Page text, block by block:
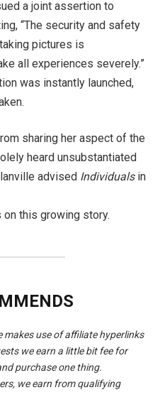
a joint assertion to
“The security and safety
pictures is
all experiences severely.”
was instantly launched,
sharing her aspect of the
heard unsubstantiated
advised Individualsin
this growing story.
makes use of affiliate hyperlinks
we earn a little bit fee for
purchase one thing.
we earn from qualifying